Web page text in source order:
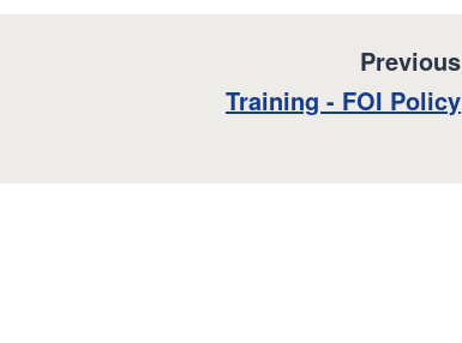
Previousp
a
:
Training - FOI Policy